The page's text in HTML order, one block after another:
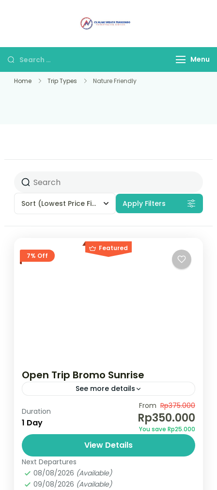
Menu
Home Trip Types Nature Friendly
Sort (Lowest Price First) Apply Filters
Featured
7% Off
Open Trip Bromo Sunrise
See more details
Rp.350.000,00/pax Pesan Sekarang !!
Bromo
Duration
1 Day
From Rp375.000
Rp350.000
You save Rp25.000
View Details
Next Departures
08/08/2026 (Available)
09/08/2026 (Available)